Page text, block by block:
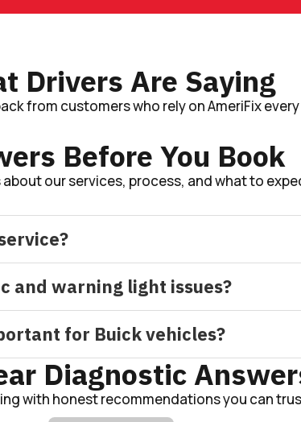
Drivers Are Saying
from customers who rely on AmeriFix every
Before You Book
our services, process, and what to
and warning light issues?
for Buick vehicles?
Diagnostic
with honest recommendations you can